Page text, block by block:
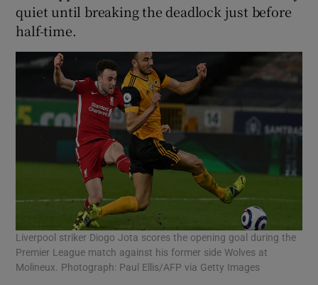
quiet until breaking the deadlock just before
half-time.
Liverpool striker Diogo Jota scores the opening goal during the
Premier League match against his former side Wolves at
Molineux. Photograph: Paul Ellis/AFP via Getty Images